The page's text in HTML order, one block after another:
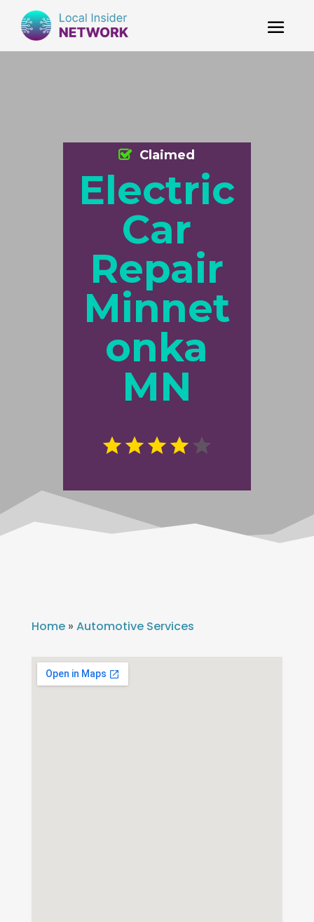
Electric
Car
Repair
Minnet
onka
MN
Claimed
Home» Automotive Services